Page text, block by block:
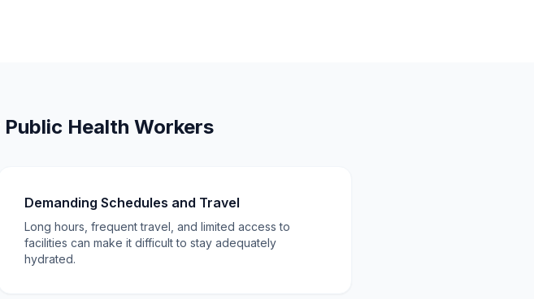
Health Workers
Demanding Schedules and Travel
Long hours, frequent travel, and limited access to
facilities can make it difficult to stay adequately
hydrated.